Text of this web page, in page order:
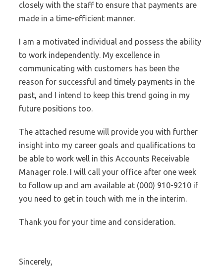
closely with the staff to ensure that payments are
made in a time-efficient manner.
I am a motivated individual and possess the ability
to work independently. My excellence in
communicating with customers has been the
reason for successful and timely payments in the
past, and I intend to keep this trend going in my
future positions too.
The attached resume will provide you with further
insight into my career goals and qualifications to
be able to work well in this Accounts Receivable
Manager role. I will call your office after one week
to follow up and am available at (000) 910-9210 if
you need to get in touch with me in the interim.
Thank you for your time and consideration.
Sincerely,